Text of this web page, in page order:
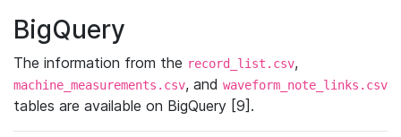
BigQuery
The information from the record_list.csv,
machine_measurements.csv, and waveform_note_links.csv
tables are available on BigQuery [9].